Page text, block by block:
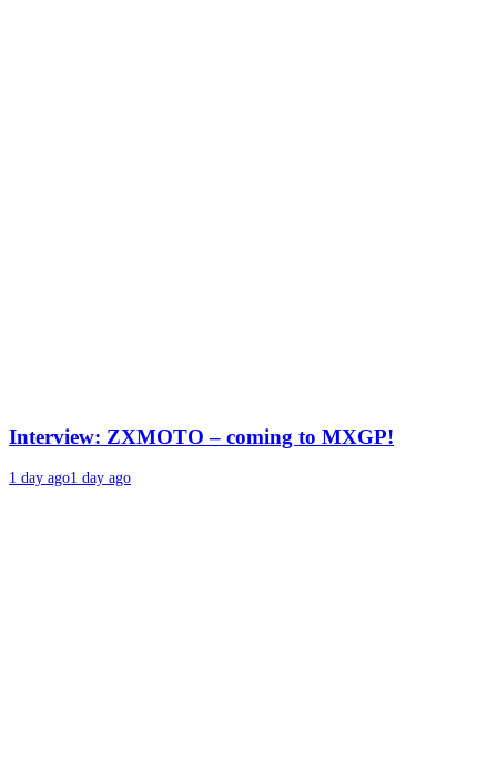
Interview: ZXMOTO – coming to MXGP!
1 day ago1 day ago